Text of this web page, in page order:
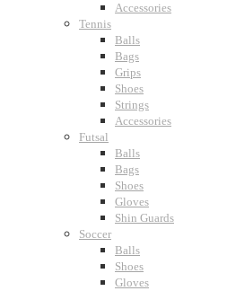
Accessories
Tennis
Balls
Bags
Grips
Shoes
Strings
Accessories
Futsal
Balls
Bags
Shoes
Gloves
Shin Guards
Soccer
Balls
Shoes
Gloves